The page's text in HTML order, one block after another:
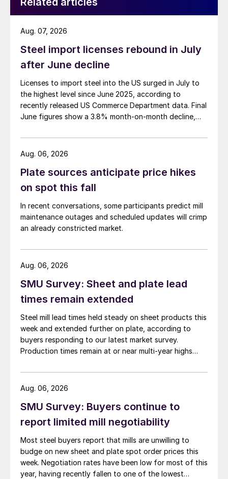
Steel import licenses rebound in July
after June decline
Licenses to import steel into the US surged in July to
the highest level since June 2025, according to
recently released US Commerce Department data. Final
June figures show a 3.8% month-on-month decline,
Aug. 07, 2026
Plate sources anticipate price hikes
on spot this fall
In recent conversations, some participants predict mill
maintenance outages and scheduled updates will crimp
an already constricted market.
Aug. 06, 2026
SMU Survey: Sheet and plate lead
times remain extended
Steel mill lead times held steady on sheet products this
week and extended further on plate, according to
buyers responding to our latest market survey.
Production times remain at or near multi-year highs
than they were last summer.
Aug. 06, 2026
SMU Survey: Buyers continue to
report limited mill negotiability
Most steel buyers report that mills are unwilling to
budge on new sheet and plate spot order prices this
week. Negotiation rates have been low for most of this
year, having recently fallen to one of the lowest
Aug. 06, 2026